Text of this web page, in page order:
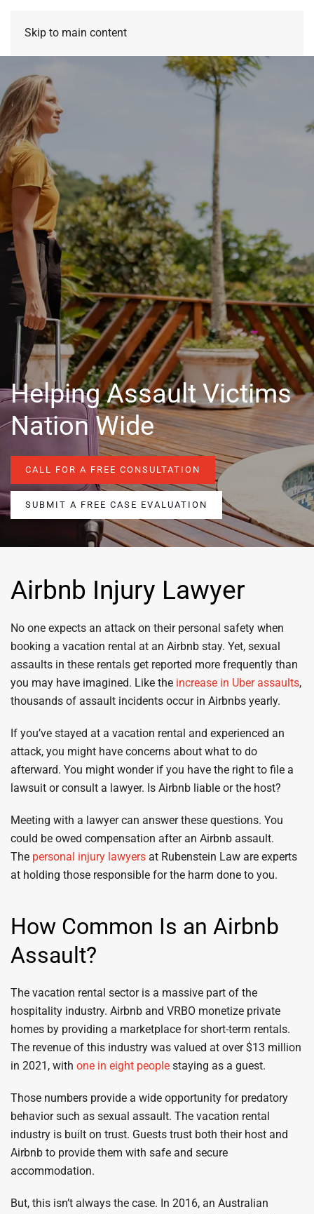
Skip to main content
Helping Assault Victims
Nation Wide
CALL FOR A FREE CONSULTATION
SUBMIT A FREE CASE EVALUATION
Airbnb Injury Lawyer
No one expects an attack on their personal safety when
booking a vacation rental at an Airbnb stay. Yet, sexual
assaults in these rentals get reported more frequently than
you may have imagined. Like the increase in Uber assaults,
thousands of assault incidents occur in Airbnbs yearly.
If you’ve stayed at a vacation rental and experienced an
attack, you might have concerns about what to do
afterward. You might wonder if you have the right to file a
lawsuit or consult a lawyer. Is Airbnb liable or the host?
Meeting with a lawyer can answer these questions. You
could be owed compensation after an Airbnb assault.
The personal injury lawyers at Rubenstein Law are experts
at holding those responsible for the harm done to you.
How Common Is an Airbnb
Assault?
The vacation rental sector is a massive part of the
hospitality industry. Airbnb and VRBO monetize private
homes by providing a marketplace for short-term rentals.
The revenue of this industry was valued at over $13 million
in 2021, with one in eight people staying as a guest.
Those numbers provide a wide opportunity for predatory
behavior such as sexual assault. The vacation rental
industry is built on trust. Guests trust both their host and
Airbnb to provide them with safe and secure
accommodation.
But, this isn’t always the case. In 2016, an Australian